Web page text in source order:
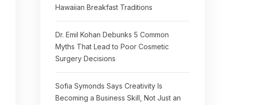
Hawaiian Breakfast Traditions
Dr. Emil Kohan Debunks 5 Common
Myths That Lead to Poor Cosmetic
Surgery Decisions
Sofia Symonds Says Creativity Is
Becoming a Business Skill, Not Just an